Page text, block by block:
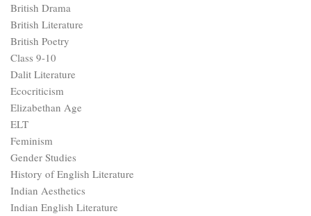
British Drama
British Literature
British Poetry
Class 9-10
Dalit Literature
Ecocriticism
Elizabethan Age
ELT
Feminism
Gender Studies
History of English Literature
Indian Aesthetics
Indian English Literature